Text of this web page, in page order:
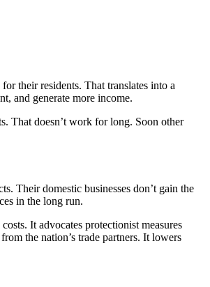
their residents. That translates into a
and generate more income.
That doesn’t work for long. Soon other
Their domestic businesses don’t gain the
in the long run.
It advocates protectionist measures
the nation’s trade partners. It lowers